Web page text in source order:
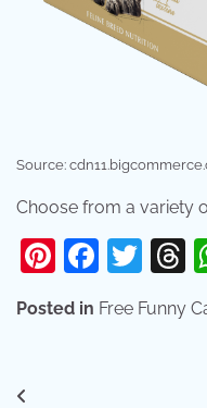
Source:
Choose from a variety
Pinterest
Posted in Free Funny
Post